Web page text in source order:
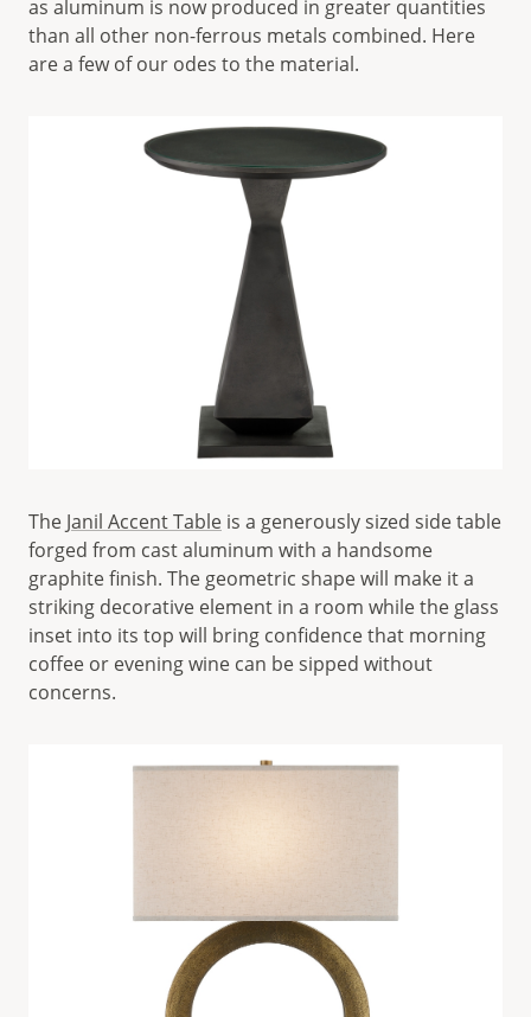
as aluminum is now produced in greater quantities
than all other non-ferrous metals combined. Here
are a few of our odes to the material.
The Janil Accent Table is a generously sized side table
forged from cast aluminum with a handsome
graphite finish. The geometric shape will make it a
striking decorative element in a room while the glass
inset into its top will bring confidence that morning
coffee or evening wine can be sipped without
concerns.